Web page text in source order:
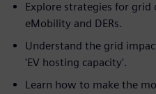
Explore strategies for
eMobility and DERs.
Understand the grid
'EV hosting capacity'.
Learn how to make the